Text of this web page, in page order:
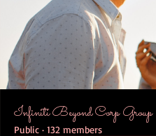
Infiniti Beyond Corp Group
Public · 132 members